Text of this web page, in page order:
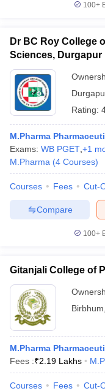
100+
Dr BC Roy College
Sciences, Durgapur
Rating:
M.Pharma
Exams: WB PGET +1
M.Pharma (4 Courses)
Courses Fees Cut-
Compare
100+
Gitanjali College of
Birbhum
M.Pharma
Fees :₹2.19 Lakhs
Courses Fees Cut-